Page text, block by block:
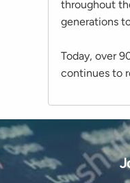
throughout
generations
Today, over
continues to